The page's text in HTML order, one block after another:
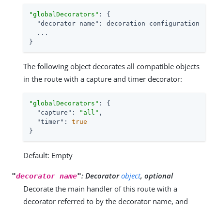
"globalDecorators" : {
"decorator name" : decoration configuration
  ...
}
The following object decorates all compatible objects
in the route with a capture and timer decorator:
"globalDecorators" : {
"capture" : "all" ,
"timer" : true
}
Default: Empty
"decorator name": Decoratorobject, optional
Decorate the main handler of this route with a
decorator referred to by the decorator name, and